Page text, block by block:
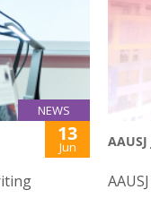
NEWS
13
Jun